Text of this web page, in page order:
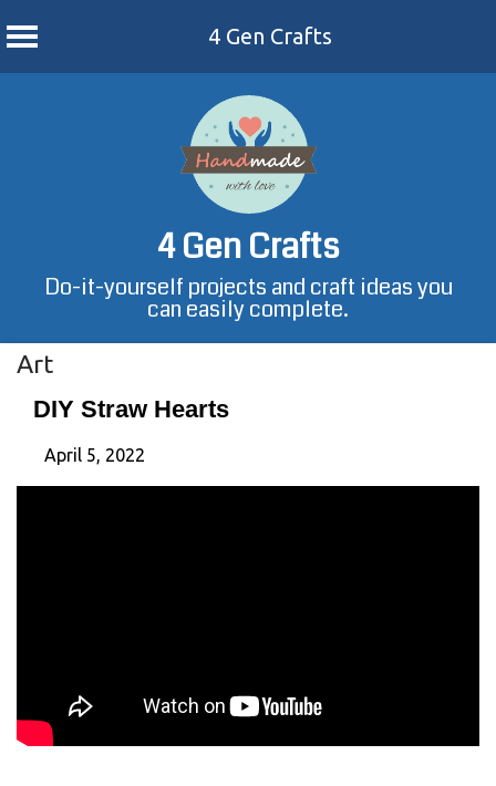
4 Gen Crafts
4 Gen Crafts
Do-it-yourself projects and craft ideas you
can easily complete.
Art
DIY Straw Hearts
April 5, 2022